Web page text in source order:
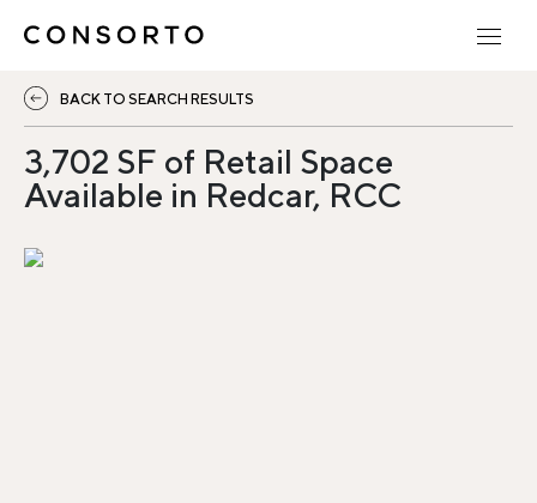
BACK TO SEARCH RESULTS
3,702 SF of Retail Space
Available in Redcar, RCC